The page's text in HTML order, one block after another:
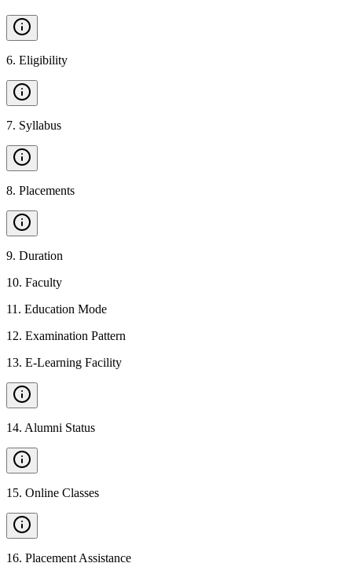
6. Eligibility
7. Syllabus
8. Placements
9. Duration
10. Faculty
11 . Education Mode
12. Examination Pattern
13. E-Learning Facility
14. Alumni Status
15. Online Classes
16. Placement Assistance